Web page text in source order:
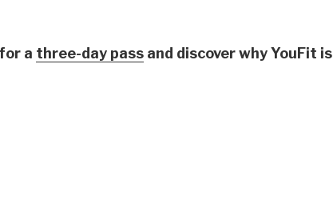
a three-day pass and discover why YouFit is